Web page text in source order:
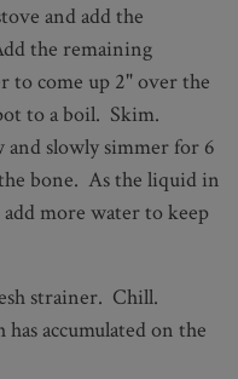
and add the
the remaining
to come up 2" over the
to a boil. Skim.
and slowly simmer for 6
bone. As the liquid in
more water to keep
strainer. Chill.
accumulated on the